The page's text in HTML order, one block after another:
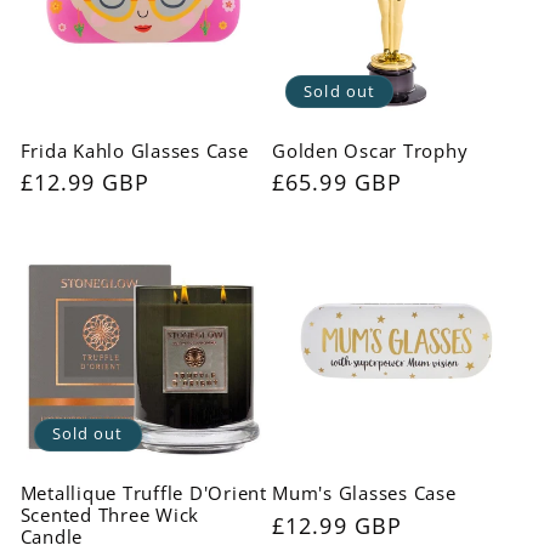
Frida Kahlo Glasses Case
Regular
£12.99 GBP
Sold out
Golden Oscar Trophy
Regular
£65.99 GBP
Sold out
Metallique Truffle D'Orient
Scented Three Wick
Candle
Mum's Glasses Case
Regular
£12.99 GBP